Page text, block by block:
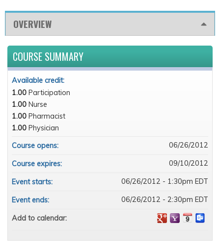
OVERVIEW
COURSE SUMMARY
Available credit:
1.00 Participation
1.00 Nurse
1.00 Pharmacist
1.00 Physician
Course opens:
06/26/2012
Course expires: 09/10/2012
Event starts: 06/26/2012 - 1:30pm EDT
Event ends: 06/26/2012 - 2:30pm EDT
Add to calendar: